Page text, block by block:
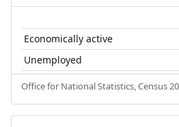
Economically active
Unemployed
Office for National Statistics, Census